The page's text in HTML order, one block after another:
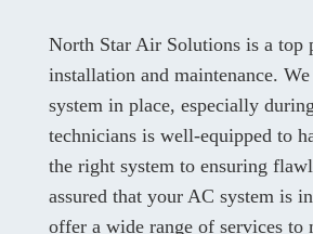
North Star Air Solutions is a
installation and maintenance.
system in place, especially
technicians is well-equipped to
the right system to ensuring
assured that your AC system is
offer a wide range of services to